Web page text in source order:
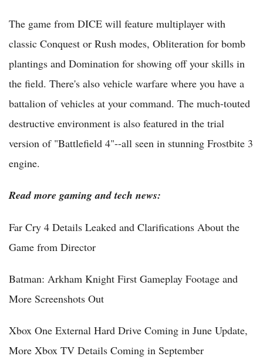
The game from DICE will feature multiplayer with
classic Conquest or Rush modes, Obliteration for bomb
plantings and Domination for showing off your skills in
the field. There's also vehicle warfare where you have a
battalion of vehicles at your command. The much-touted
destructive environment is also featured in the trial
version of "Battlefield 4"--all seen in stunning Frostbite 3
engine.
Read more gaming and tech news:
Far Cry 4 Details Leaked and Clarifications About the
Game from Director
Batman: Arkham Knight First Gameplay Footage and
More Screenshots Out
Xbox One External Hard Drive Coming in June Update,
More Xbox TV Details Coming in September